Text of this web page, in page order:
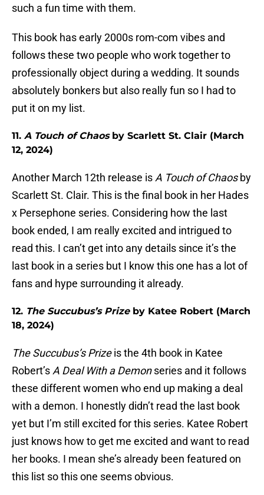
such a fun time with them.
This book has early 2000s rom-com vibes and
follows these two people who work together to
professionally object during a wedding. It sounds
absolutely bonkers but also really fun so I had to
put it on my list.
11. A Touch of Chaosby Scarlett St. Clair (March
12, 2024)
Another March 12th release is A Touch of Chaosby
Scarlett St. Clair. This is the final book in her Hades
x Persephone series. Considering how the last
book ended, I am really excited and intrigued to
read this. I can’t get into any details since it’s the
last book in a series but I know this one has a lot of
fans and hype surrounding it already.
12. The Succubus’s Prizeby Katee Robert (March
18, 2024)
The Succubus’s Prizeis the 4th book in Katee
Robert’s A Deal With a Demonseries and it follows
these different women who end up making a deal
with a demon. I honestly didn’t read the last book
yet but I’m still excited for this series. Katee Robert
just knows how to get me excited and want to read
her books. I mean she’s already been featured on
this list so this one seems obvious.